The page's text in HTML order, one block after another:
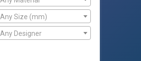
Any Size (mm)
Any Designer